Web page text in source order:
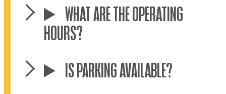
WHAT ARE THE OPERATING
HOURS?
IS PARKING AVAILABLE?